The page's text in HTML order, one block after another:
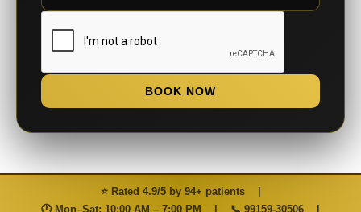
BOOK NOW
⭐ Rated 4.9/5 by 94+ patients
|
🕐 Mon–Sat: 10:00 AM – 7:00 PM
| 📞 99159-30506
|